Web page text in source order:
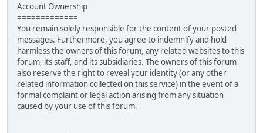
Account Ownership
=============
You remain solely responsible for the content of your posted
messages. Furthermore, you agree to indemnify and hold
harmless the owners of this forum, any related websites to this
forum, its staff, and its subsidiaries. The owners of this forum
also reserve the right to reveal your identity (or any other
related information collected on this service) in the event of a
formal complaint or legal action arising from any situation
caused by your use of this forum.